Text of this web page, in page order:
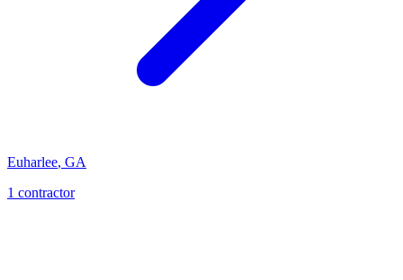
Euharlee, GA
1 contractor